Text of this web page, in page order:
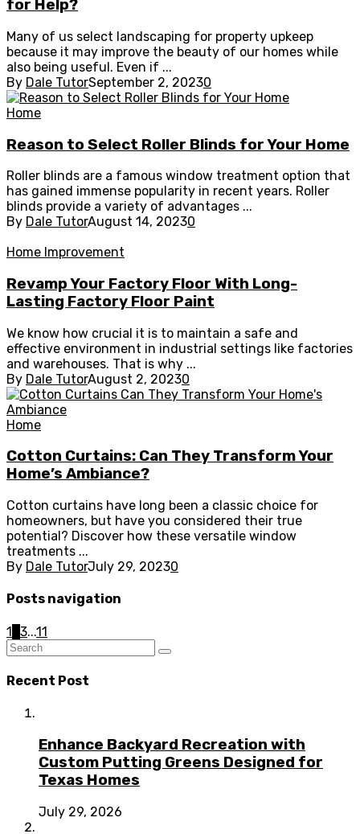
for Help?
Many of us select landscaping for property upkeep
because it may improve the beauty of our homes while
also being useful. Even if ...
By Dale TutorSeptember 2, 20230
Home
Reason to Select Roller Blinds for Your Home
Roller blinds are a famous window treatment option that
has gained immense popularity in recent years. Roller
blinds provide a variety of advantages ...
By Dale TutorAugust 14, 20230
Home Improvement
Revamp Your Factory Floor With Long-
Lasting Factory Floor Paint
We know how crucial it is to maintain a safe and
effective environment in industrial settings like factories
and warehouses. That is why ...
By Dale TutorAugust 2, 20230
Home
Cotton Curtains: Can They Transform Your
Home’s Ambiance?
Cotton curtains have long been a classic choice for
homeowners, but have you considered their true
potential? Discover how these versatile window
treatments ...
By Dale TutorJuly 29, 20230
Posts navigation
1 3...11
Recent Post
Enhance Backyard Recreation with
Custom Putting Greens Designed for
Texas Homes
July 29, 2026